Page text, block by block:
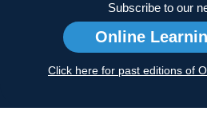
Subscribe to our
Online
Click here for past editions of